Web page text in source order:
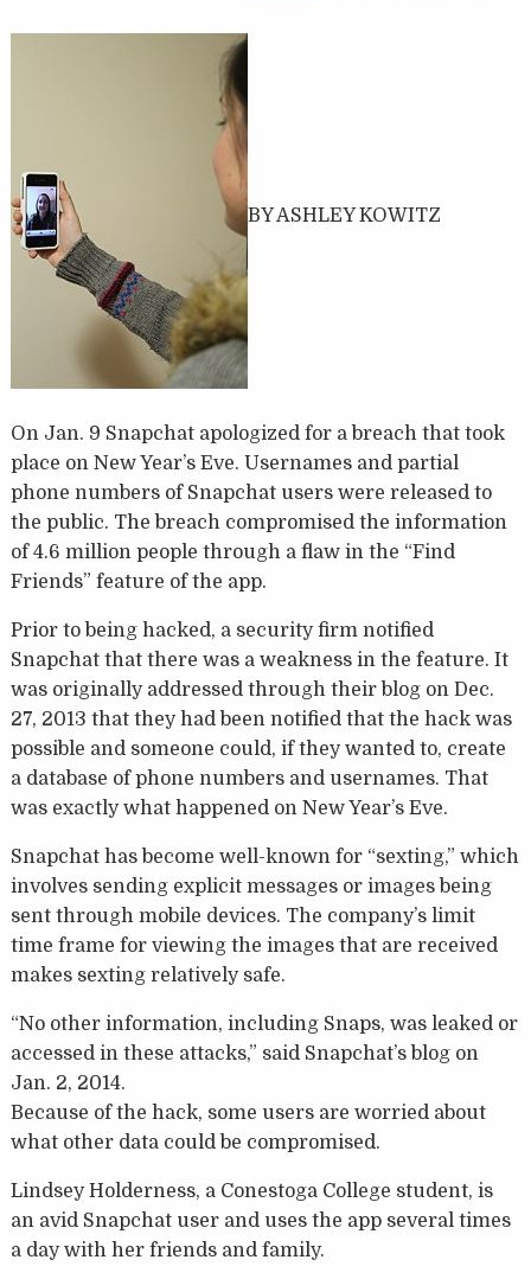
BY ASHLEY KOWITZ
On Jan. 9 Snapchat apologized for a breach that took
place on New Year’s Eve. Usernames and partial
phone numbers of Snapchat users were released to
the public. The breach compromised the information
of 4.6 million people through a flaw in the “Find
Friends” feature of the app.
Prior to being hacked, a security firm notified
Snapchat that there was a weakness in the feature. It
was originally addressed through their blog on Dec.
27, 2013 that they had been notified that the hack was
possible and someone could, if they wanted to, create
a database of phone numbers and usernames. That
was exactly what happened on New Year’s Eve.
Snapchat has become well-known for “sexting,” which
involves sending explicit messages or images being
sent through mobile devices. The company’s limit
time frame for viewing the images that are received
makes sexting relatively safe.
“No other information, including Snaps, was leaked or
accessed in these attacks,” said Snapchat’s blog on
Jan. 2, 2014.
Because of the hack, some users are worried about
what other data could be compromised.
Lindsey Holderness, a Conestoga College student, is
an avid Snapchat user and uses the app several times
a day with her friends and family.